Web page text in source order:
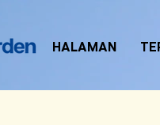
HALAMAN